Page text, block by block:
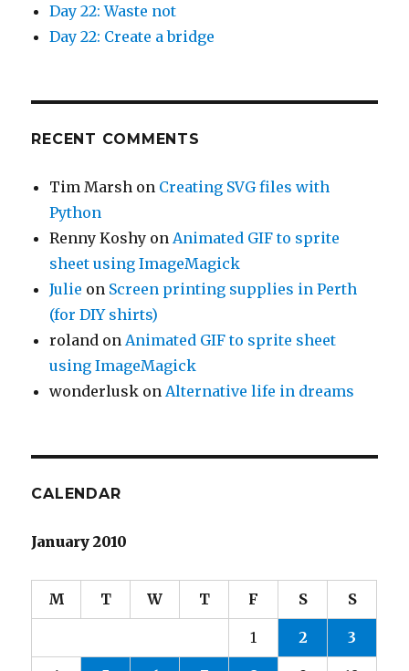
Day 22: Waste not
Day 22: Create a bridge
RECENT COMMENTS
Tim Marsh on Creating SVG files with
Python
Renny Koshy on Animated GIF to sprite
sheet using ImageMagick
Julie on Screen printing supplies in Perth
(for DIY shirts)
roland on Animated GIF to sprite sheet
using ImageMagick
wonderlusk on Alternative life in dreams
CALENDAR
January 2010
M T W T F S S
1 2 3